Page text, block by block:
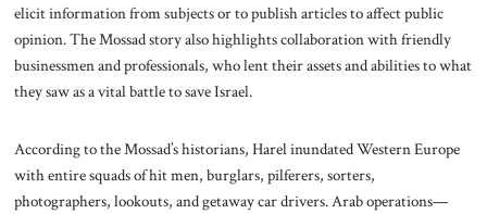
elicit information from subjects or to publish articles to affect public
opinion. The Mossad story also highlights collaboration with friendly
businessmen and professionals, who lent their assets and abilities to what
they saw as a vital battle to save Israel.
According to the Mossad’s historians, Harel inundated Western Europe
with entire squads of hit men, burglars, pilferers, sorters,
photographers, lookouts, and getaway car drivers. Arab operations—